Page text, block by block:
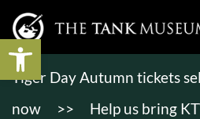
Tiger Day Autumn tickets
now
>>
Help us bring
Open toolbar